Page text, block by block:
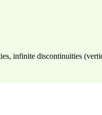
infinite discontinuities